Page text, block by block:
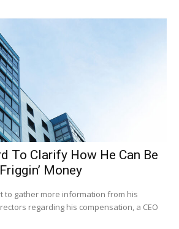
To Clarify How He Can Be
Money
to gather more information from his
regarding his compensation, a CEO